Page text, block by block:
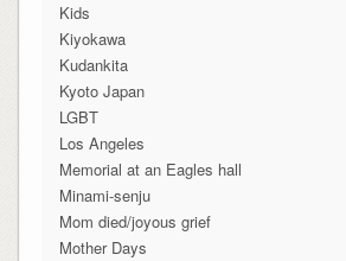
Kids
Kiyokawa
Kudankita
Kyoto Japan
LGBT
Los Angeles
Memorial at an Eagles hall
Minami-senju
Mom died/joyous grief
Mother Days